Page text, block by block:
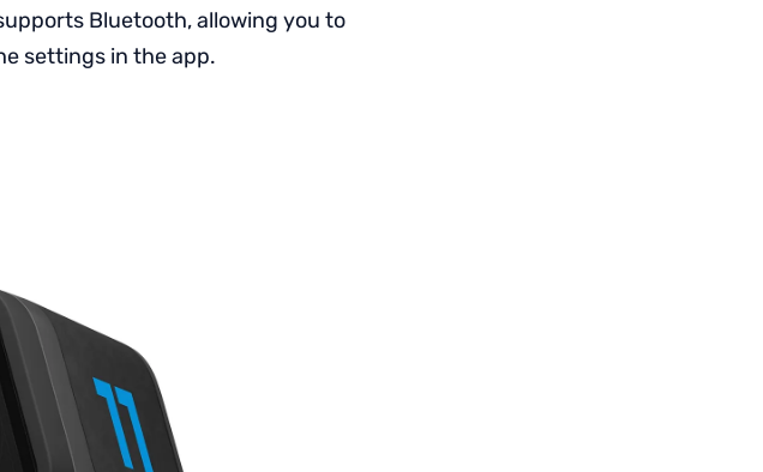
Bluetooth, allowing you to
settings in the app.